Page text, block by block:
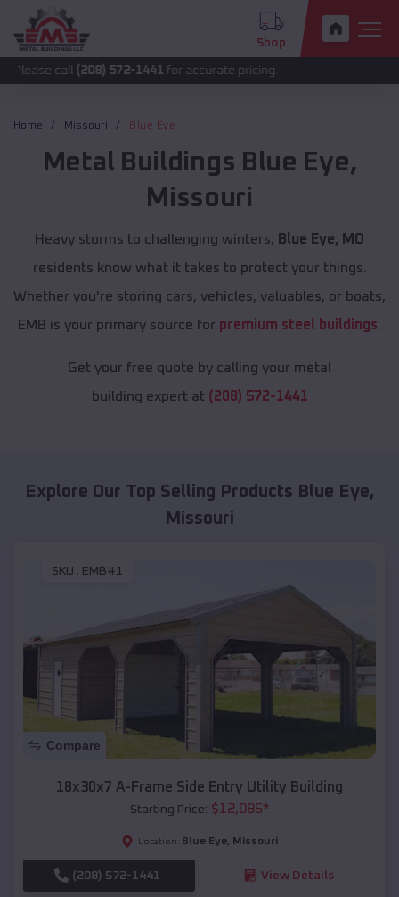
Shop
(208) 572-1441 for accurate pricing.
Home Missouri Blue Eye
Metal Buildings Blue Eye,
Missouri
Heavy storms to challenging winters, Blue Eye, MO
residents know what it takes to protect your things.
Whether you're storing cars, vehicles, valuables, or boats,
EMB is your primary source for premium steel buildings
Get your free quote by calling your metal
building expert at (208) 572-1441
Explore Our Top Selling Products Blue Eye,
Missouri
SKU : EMB#1
Compare
18x30x7 A-Frame Side Entry Utility Building
Starting Price: $12,085*
Location: Blue Eye, Missouri
(208) 572-1441 View Details